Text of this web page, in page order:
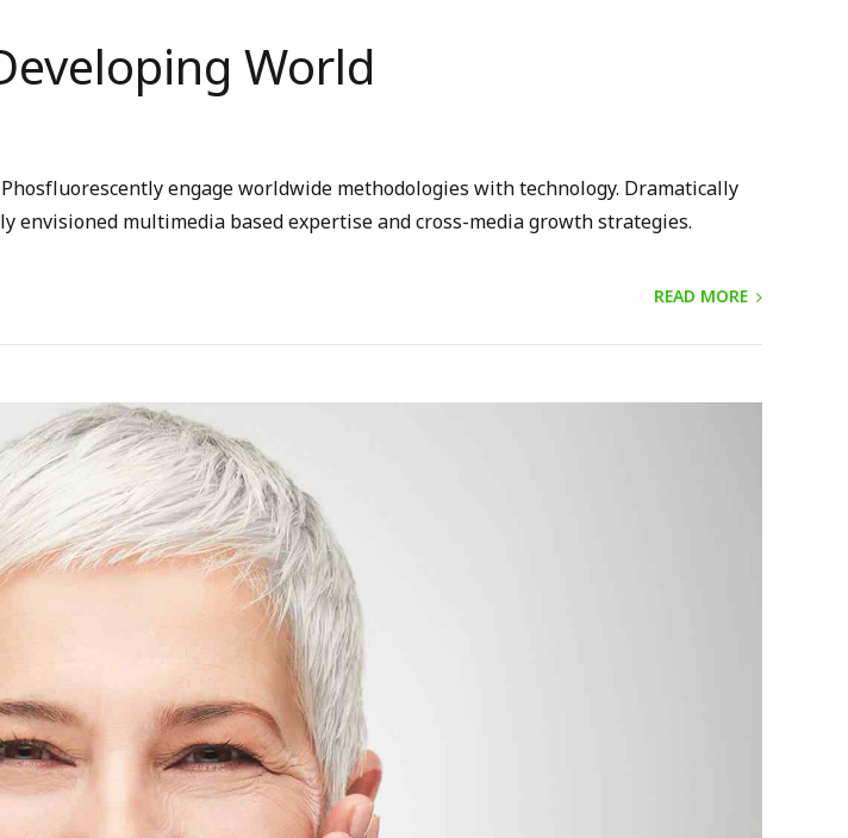
World
engage worldwide methodologies with technology. Dramatically
envisioned multimedia based expertise and cross-media growth strategies.
READ MORE